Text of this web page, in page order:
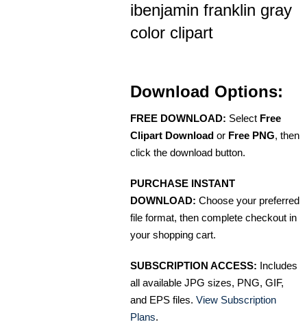
ibenjamin franklin gray
color clipart
Download Options:
FREE DOWNLOAD: Select Free
Clipart Download or Free PNG, then
click the download button.
PURCHASE INSTANT
DOWNLOAD: Choose your preferred
file format, then complete checkout in
your shopping cart.
SUBSCRIPTION ACCESS: Includes
all available JPG sizes, PNG, GIF,
and EPS files. View Subscription
Plans.